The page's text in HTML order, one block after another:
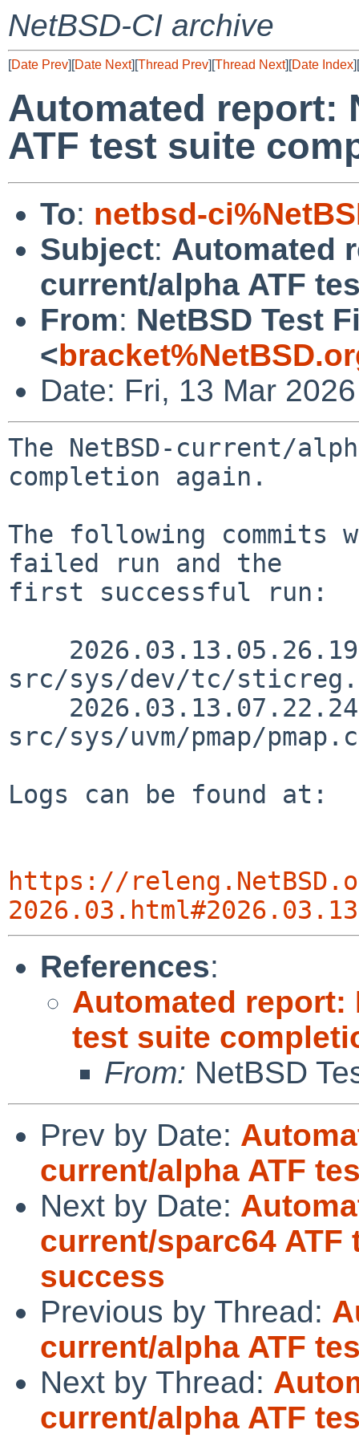
NetBSD-CI archive
[Date Prev][Date Next][Thread Prev][Thread Next][Date Index][
Automated report:
ATF test suite
To: netbsd-
Subject: Automated
current/alpha ATF
From: NetBSD Test
<
Date: Fri, 13 Mar
The NetBSD-current/
completion again.
The following commits
failed run and the
first successful run:
src/sys/dev/tc/
src/sys/uvm/pmap/
Logs can be found at:
https://
References:
Automated report:
test suite
From: NetBSD
Prev by Date:
current/alpha ATF
Next by Date:
current/sparc64
success
Previous by Thread:
current/alpha ATF
Next by Thread:
current/alpha ATF